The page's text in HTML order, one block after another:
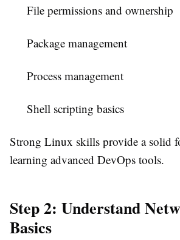
File permissions and ownership
Package management
Process management
Shell scripting basics
Strong Linux skills provide a solid
learning advanced DevOps tools.
Step 2: Understand
Basics